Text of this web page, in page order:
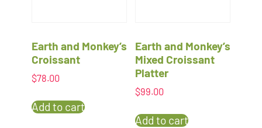
Earth and Monkey’s
Croissant
$78.00
Add to cart
Earth and Monkey’s
Mixed Croissant
Platter
$99.00
Add to cart